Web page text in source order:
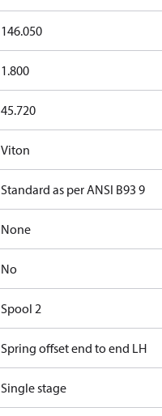
146.050
1.800
45.720
Viton
Standard as per ANSI B93 9
None
No
Spool 2
Spring offset end to end LH
Single stage